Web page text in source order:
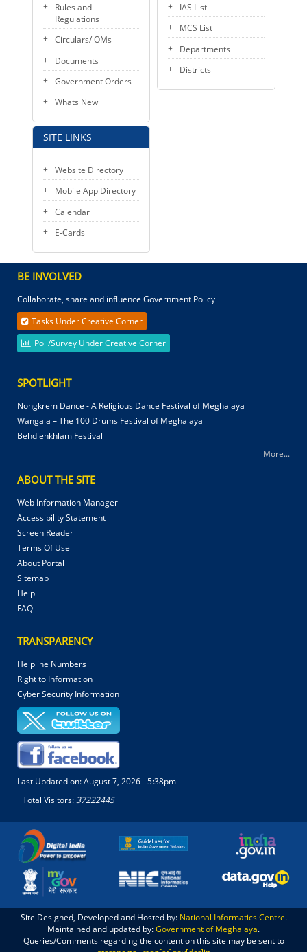
Rules and
Regulations
Circulars/ OMs
Documents
Government Orders
Whats New
SITE LINKS
Website Directory
Mobile App Directory
Calendar
E-Cards
IAS List
MCS List
Departments
Districts
BE INVOLVED
Collaborate, share and influence Government Policy
Tasks Under Creative Corner
Poll/Survey Under Creative Corner
SPOTLIGHT
Nongkrem Dance - A Religious Dance Festival of Meghalaya
Wangala – The 100 Drums Festival of Meghalaya
Behdienkhlam Festival
More...
ABOUT THE SITE
Web Information Manager
Accessibility Statement
Screen Reader
Terms Of Use
About Portal
Sitemap
Help
FAQ
TRANSPARENCY
Helpline Numbers
Right to Information
Cyber Security Information
Last Updated on:August 7, 2026 - 5:38pm
Total Visitors:37222445
Site Designed, Developed and Hosted by: National Informatics Centre.
Maintained and updated by:Government of Meghalaya.
Queries/Comments regarding the content on this site may be sent to